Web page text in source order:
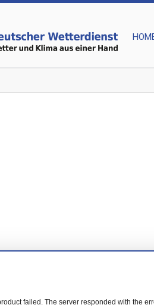
failed. The server responded with the